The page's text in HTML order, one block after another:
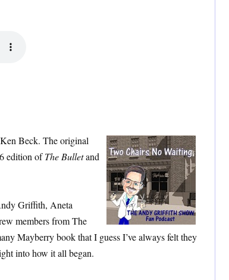
Beck. The original
edition ofThe Bulletand
Griffith, Aneta
members from The
Mayberry book that I guess I’ve always felt they
into how it all began.